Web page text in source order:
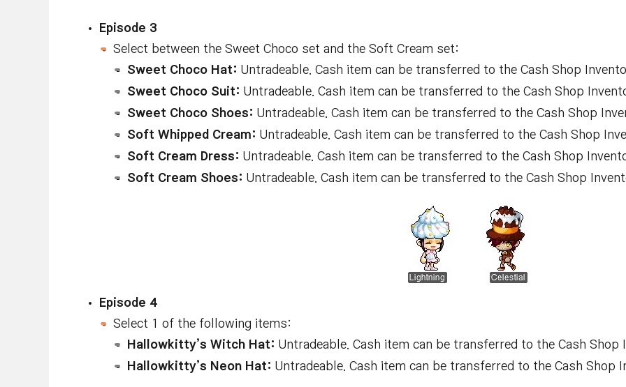
Episode 3
Select between the Sweet Choco set and the Soft Cream set:
Sweet Choco Hat: Untradeable. Cash item can be transferred to the Cash Shop
Sweet Choco Suit: Untradeable. Cash item can be transferred to the Cash Shop
Sweet Choco Shoes: Untradeable. Cash item can be transferred to the Cash Shop
Soft Whipped Cream: Untradeable. Cash item can be transferred to the Cash Shop
Soft Cream Dress: Untradeable. Cash item can be transferred to the Cash Shop
Soft Cream Shoes: Untradeable. Cash item can be transferred to the Cash Shop
Episode 4
Select 1 of the following items:
Hallowkitty’s Witch Hat: Untradeable. Cash item can be transferred to the Cash Shop
Hallowkitty’s Neon Hat: Untradeable. Cash item can be transferred to the Cash Shop